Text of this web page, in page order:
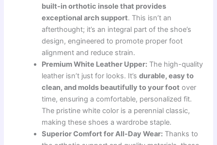
built-in orthotic insole that provides
exceptional arch support. This isn’t an
afterthought; it’s an integral part of the shoe’s
design, engineered to promote proper foot
alignment and reduce strain.
Premium White Leather Upper: The high-quality
leather isn’t just for looks. It’sdurable, easy to
clean, and molds beautifully to your foot over
time, ensuring a comfortable, personalized fit.
The pristine white color is a perennial classic,
making these shoes a wardrobe staple.
Superior Comfort for All-Day Wear: Thanks to